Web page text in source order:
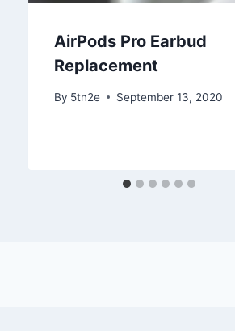
AirPods Pro Earbud
Replacement
By 5tn2e September 13, 2020